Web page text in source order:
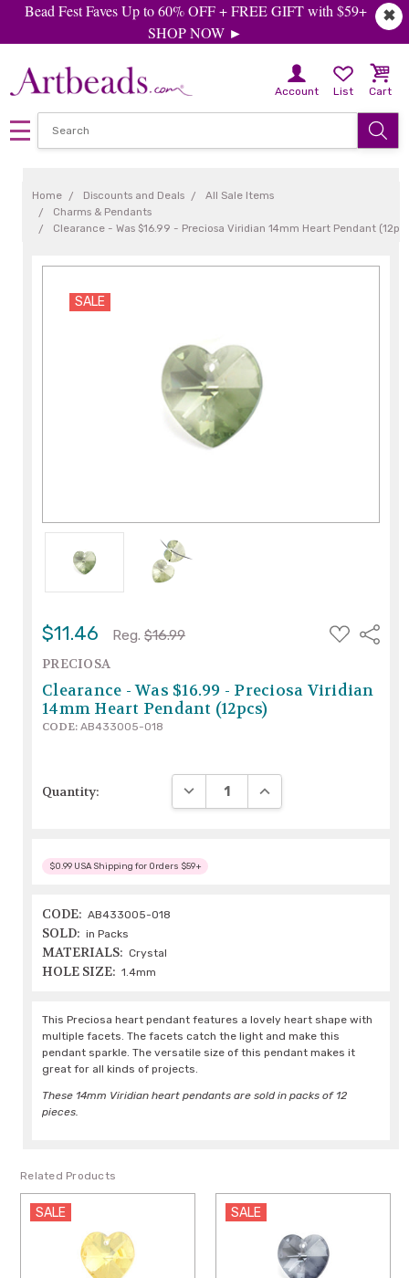
✖
Bead Fest Faves Up to 60% OFF + FREE GIFT with $59+
SHOP NOW ►
Account List Cart
Home Discounts and Deals
All Sale Items
Charms & Pendants
Clearance - Was $16.99 - Preciosa Viridian 14mm Heart Pendant
SALE
$11.46 Reg. $16.99
ADD
TO
Share
PRECIOSA
Clearance - Was $16.99 - Preciosa Viridian
14mm Heart Pendant (12pcs)
CODE: AB433005-018
Quantity: DECREASE QUANTITY:INCREASE QUANTITY:
$0.99 USA Shipping for Orders $59+
CODE: AB433005-018
SOLD: in Packs
MATERIALS: Crystal
HOLE SIZE: 1.4mm
This Preciosa heart pendant features a lovely heart shape with
multiple facets. The facets catch the light and make this
pendant sparkle. The versatile size of this pendant makes it
great for all kinds of projects.
These 14mm Viridian heart pendants are sold in packs of 12
pieces.
Related Products
SALE SALE